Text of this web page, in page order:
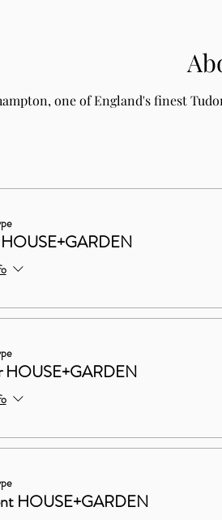
one of England's finest
HOUSE+GARDEN
HOUSE+GARDEN